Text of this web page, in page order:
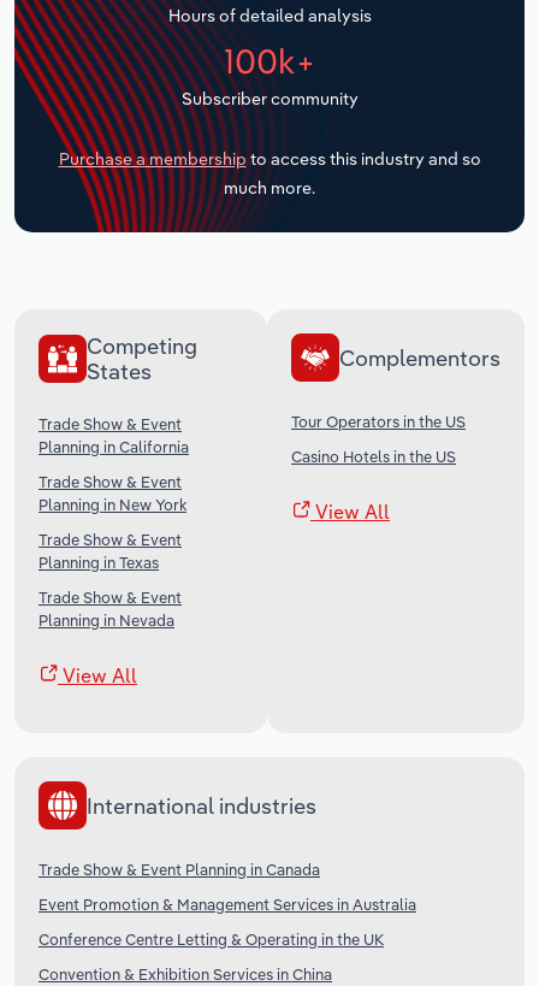
Hours of detailed analysis
100k+
Subscriber community
Purchase a membership to access this industry and so
much more.
Competing
States
Trade Show & Event
Planning in California
Trade Show & Event
Planning in New York
Trade Show & Event
Planning in Texas
Trade Show & Event
Planning in Nevada
View All
Complementors
Tour Operators in the US
Casino Hotels in the US
View All
International industries
Trade Show & Event Planning in Canada
Event Promotion & Management Services in Australia
Conference Centre Letting & Operating in the UK
Convention & Exhibition Services in China
Transportation and Warehousing
Utilities
Wholesale Trade